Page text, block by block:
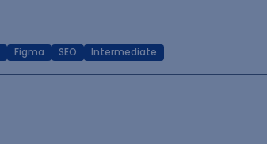
Figma SEO Intermediate